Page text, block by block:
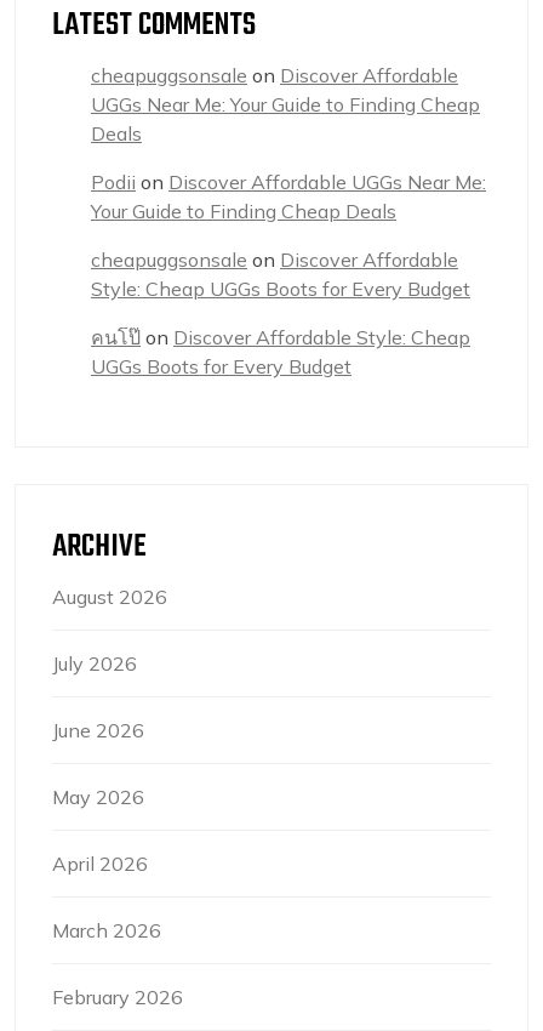
LATEST COMMENTS
cheapuggsonsale on Discover Affordable
UGGs Near Me: Your Guide to Finding Cheap
Deals
Podii on Discover Affordable UGGs Near Me:
Your Guide to Finding Cheap Deals
cheapuggsonsale on Discover Affordable
Style: Cheap UGGs Boots for Every Budget
คนโป๊ on Discover Affordable Style: Cheap
UGGs Boots for Every Budget
ARCHIVE
August 2026
July 2026
June 2026
May 2026
April 2026
March 2026
February 2026